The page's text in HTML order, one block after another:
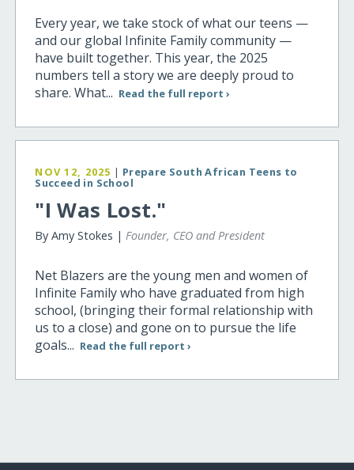
Every year, we take stock of what our teens —
and our global Infinite Family community —
have built together. This year, the 2025
numbers tell a story we are deeply proud to
share. What... Read the full report ›
NOV 12, 2025 | Prepare South African Teens to
Succeed in School
"I Was Lost."
By Amy Stokes |Founder, CEO and President
Net Blazers are the young men and women of
Infinite Family who have graduated from high
school, (bringing their formal relationship with
us to a close) and gone on to pursue the life
goals... Read the full report ›